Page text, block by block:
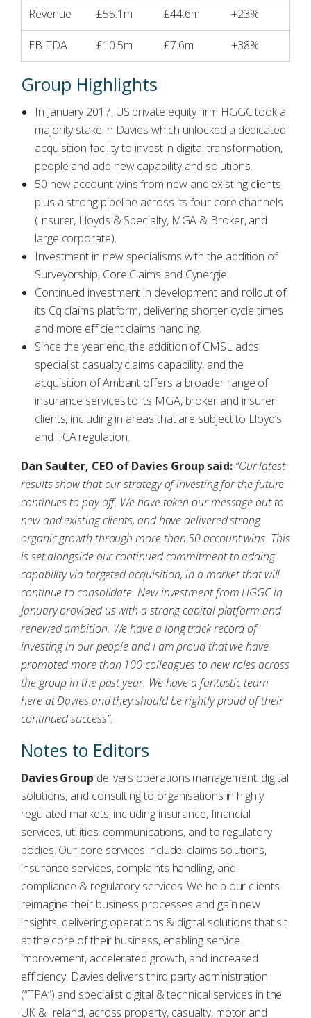
Revenue £55.1m £44.6m +23%
EBITDA £10.5m £7.6m +38%
Group Highlights
In January 2017, US private equity firm HGGC took a
majority stake in Davies which unlocked a dedicated
acquisition facility to invest in digital transformation,
people and add new capability and solutions.
50 new account wins from new and existing clients
plus a strong pipeline across its four core channels
(Insurer, Lloyds & Specialty, MGA & Broker, and
large corporate).
Investment in new specialisms with the addition of
Surveyorship, Core Claims and Cynergie.
Continued investment in development and rollout of
its Cq claims platform, delivering shorter cycle times
and more efficient claims handling.
Since the year end, the addition of CMSL adds
specialist casualty claims capability, and the
acquisition of Ambant offers a broader range of
insurance services to its MGA, broker and insurer
clients, including in areas that are subject to Lloyd’s
and FCA regulation.
Dan Saulter, CEO of Davies Group said: “Our latest
results show that our strategy of investing for the future
continues to pay off. We have taken our message out to
new and existing clients, and have delivered strong
organic growth through more than 50 account wins. This
is set alongside our continued commitment to adding
capability via targeted acquisition, in a market that will
continue to consolidate. New investment from HGGC in
January provided us with a strong capital platform and
renewed ambition. We have a long track record of
investing in our people and I am proud that we have
promoted more than 100 colleagues to new roles across
the group in the past year. We have a fantastic team
here at Davies and they should be rightly proud of their
continued success”.
Notes to Editors
Davies Group delivers operations management, digital
solutions, and consulting to organisations in highly
regulated markets, including insurance, financial
services, utilities, communications, and to regulatory
bodies. Our core services include: claims solutions,
insurance services, complaints handling, and
compliance & regulatory services. We help our clients
reimagine their business processes and gain new
insights, delivering operations & digital solutions that sit
at the core of their business, enabling service
improvement, accelerated growth, and increased
efficiency. Davies delivers third party administration
(“TPA”) and specialist digital & technical services in the
UK & Ireland, across property, casualty, motor and